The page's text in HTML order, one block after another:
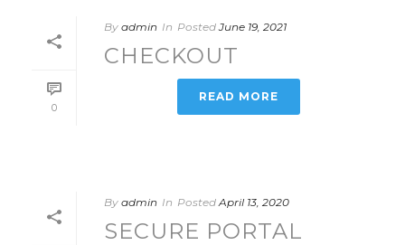
0
By admin In Posted June 19, 2021
CHECKOUT
READ MORE
By admin In Posted April 13, 2020
SECURE PORTAL